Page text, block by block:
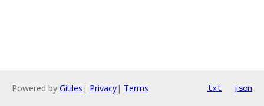
Powered by Gitiles | Privacy| Terms txt json